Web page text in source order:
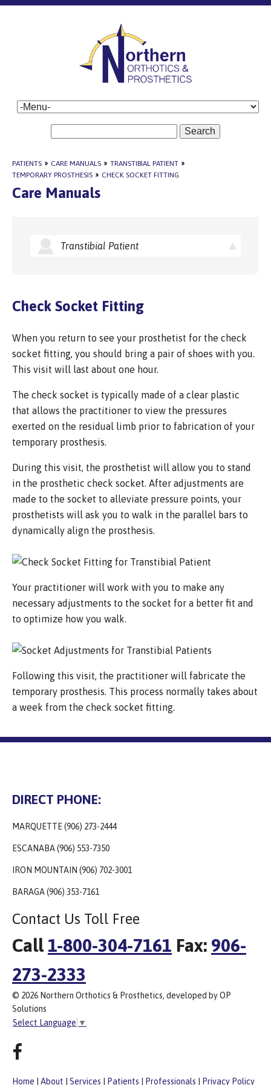
Search
PATIENTS » CARE MANUALS » TRANSTIBIAL PATIENT »
TEMPORARY PROSTHESIS » CHECK SOCKET FITTING
Care Manuals
Transtibial Patient
Check Socket Fitting
When you return to see your prosthetist for the check
socket fitting, you should bring a pair of shoes with you.
This visit will last about one hour.
The check socket is typically made of a clear plastic
that allows the practitioner to view the pressures
exerted on the residual limb prior to fabrication of your
temporary prosthesis.
During this visit, the prosthetist will allow you to stand
in the prosthetic check socket. After adjustments are
made to the socket to alleviate pressure points, your
prosthetists will ask you to walk in the parallel bars to
dynamically align the prosthesis.
Your practitioner will work with you to make any
necessary adjustments to the socket for a better fit and
to optimize how you walk.
Following this visit, the practitioner will fabricate the
temporary prosthesis. This process normally takes about
a week from the check socket fitting.
DIRECT PHONE:
MARQUETTE (906) 273-2444
ESCANABA (906) 553-7350
IRON MOUNTAIN (906) 702-3001
BARAGA (906) 353-7161
Contact Us Toll Free
Call 1-800-304-7161 Fax: 906-
273-2333
© 2026 Northern Orthotics & Prosthetics, developed by OP
Solutions
Select Language ▼
Home About Services Patients Professionals Privacy Policy